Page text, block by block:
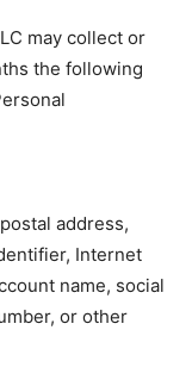
may collect or
the following
address,
Internet
name, social
or other